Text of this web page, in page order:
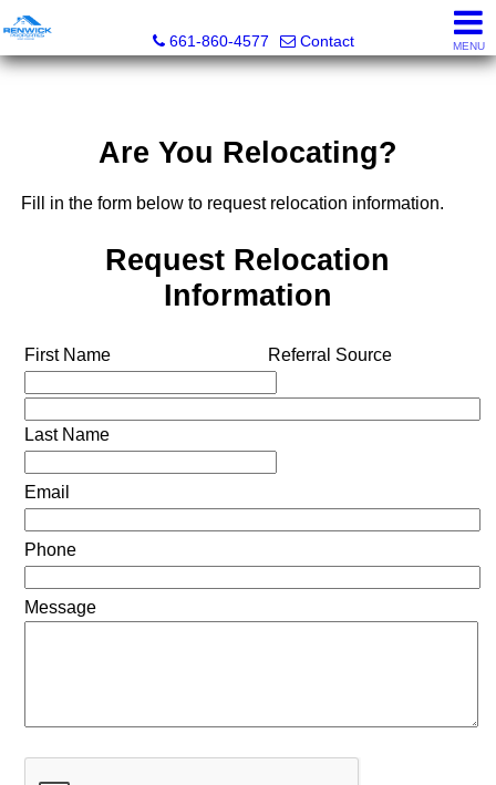
661-860-4577
Contact MENU
Are You Relocating?
Fill in the form below to request relocation information.
Request Relocation
Information
First Name Referral Source
Last Name
Email
Phone
Message